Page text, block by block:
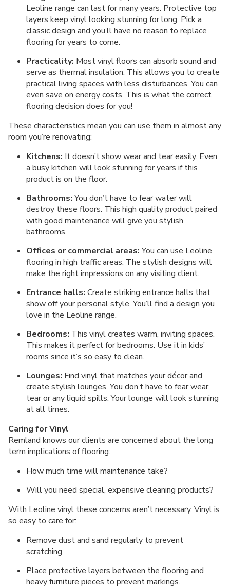
Leoline range can last for many years. Protective top
layers keep vinyl looking stunning for long. Pick a
classic design and you’ll have no reason to replace
flooring for years to come.
Practicality: Most vinyl floors can absorb sound and
serve as thermal insulation. This allows you to create
practical living spaces with less disturbances. You can
even save on energy costs. This is what the correct
flooring decision does for you!
These characteristics mean you can use them in almost any
room you’re renovating:
Kitchens: It doesn’t show wear and tear easily. Even
a busy kitchen will look stunning for years if this
product is on the floor.
Bathrooms:You don’t have to fear water will
destroy these floors. This high quality product paired
with good maintenance will give you stylish
bathrooms.
Offices or commercial areas:You can use Leoline
flooring in high traffic areas. The stylish designs will
make the right impressions on any visiting client.
Entrance halls: Create striking entrance halls that
show off your personal style. You’ll find a design you
love in the Leoline range.
Bedrooms: This vinyl creates warm, inviting spaces.
This makes it perfect for bedrooms. Use it in kids’
rooms since it’s so easy to clean.
Lounges: Find vinyl that matches your décor and
create stylish lounges. You don’t have to fear wear,
tear or any liquid spills. Your lounge will look stunning
at all times.
Caring for Vinyl
Remland knows our clients are concerned about the long
term implications of flooring:
How much time will maintenance take?
Will you need special, expensive cleaning products?
With Leoline vinyl these concerns aren’t necessary. Vinyl is
so easy to care for:
Remove dust and sand regularly to prevent
scratching.
Place protective layers between the flooring and
heavy furniture pieces to prevent markings.